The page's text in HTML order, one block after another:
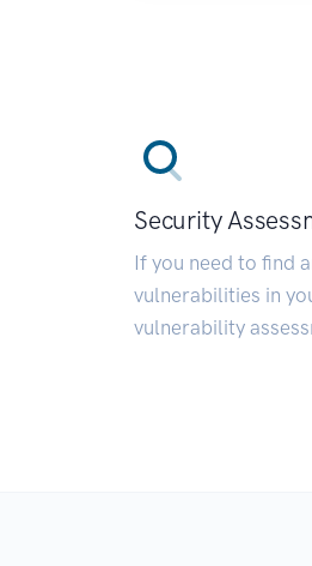
Security
If you need to find
vulnerabilities in
vulnerability